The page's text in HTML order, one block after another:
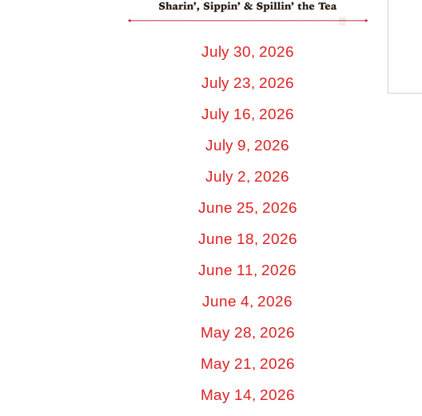
July 30, 2026
July 23, 2026
July 16, 2026
July 9, 2026
July 2, 2026
June 25, 2026
June 18, 2026
June 11, 2026
June 4, 2026
May 28, 2026
May 21, 2026
May 14, 2026